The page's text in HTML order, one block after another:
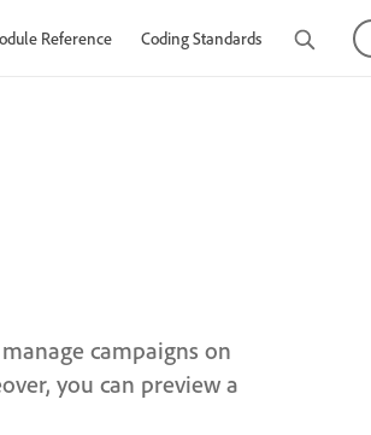
Reference Coding Standards Tutorials
campaigns on
you can preview a